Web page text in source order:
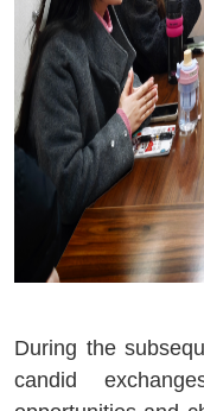
During the
candid